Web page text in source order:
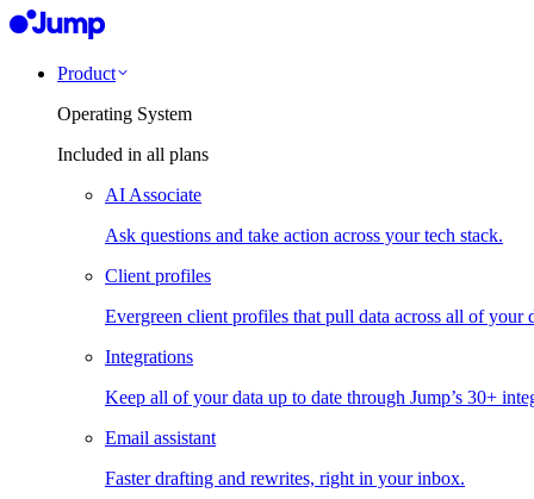
Product
Operating System
Included in all plans
AI Associate
Ask questions and take action across your tech stack.
Client profiles
Evergreen client profiles that pull data across all of your
Integrations
Keep all of your data up to date through Jump’s 30+
Email assistant
Faster drafting and rewrites, right in your inbox.